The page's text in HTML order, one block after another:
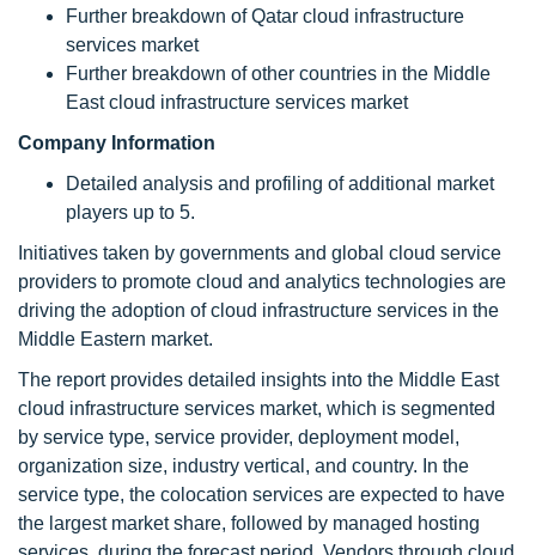
Further breakdown of Qatar cloud infrastructure
services market
Further breakdown of other countries in the Middle
East cloud infrastructure services market
Company Information
Detailed analysis and profiling of additional market
players up to 5.
Initiatives taken by governments and global cloud service
providers to promote cloud and analytics technologies are
driving the adoption of cloud infrastructure services in the
Middle Eastern market.
The report provides detailed insights into the Middle East
cloud infrastructure services market, which is segmented
by service type, service provider, deployment model,
organization size, industry vertical, and country. In the
service type, the colocation services are expected to have
the largest market share, followed by managed hosting